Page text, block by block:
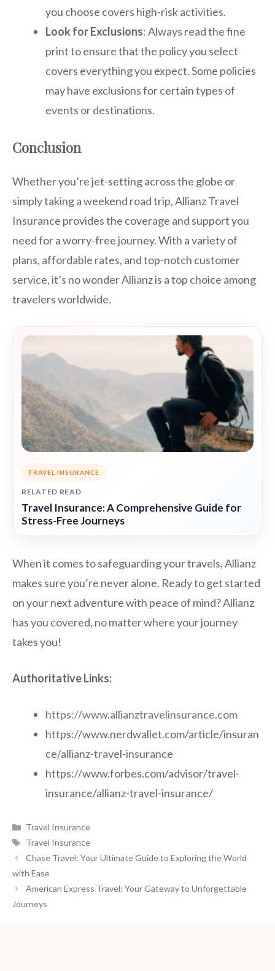
you choose covers high-risk activities.
Look for Exclusions: Always read the fine
print to ensure that the policy you select
covers everything you expect. Some policies
may have exclusions for certain types of
events or destinations.
Conclusion
Whether you’re jet-setting across the globe or
simply taking a weekend road trip, Allianz Travel
Insurance provides the coverage and support you
need for a worry-free journey. With a variety of
plans, affordable rates, and top-notch customer
service, it’s no wonder Allianz is a top choice among
travelers worldwide.
TRAVEL INSURANCE
RELATED READ
Travel Insurance: A Comprehensive Guide for
Stress-Free Journeys
When it comes to safeguarding your travels, Allianz
makes sure you’re never alone. Ready to get started
on your next adventure with peace of mind? Allianz
has you covered, no matter where your journey
takes you!
Authoritative Links:
https://www.allianztravelinsurance.com
https://www.nerdwallet.com/article/insuran
ce/allianz-travel-insurance
https://www.forbes.com/advisor/travel-
insurance/allianz-travel-insurance/
Categories
Travel Insurance
Tags
Travel Insurance
Chase Travel: Your Ultimate Guide to Exploring the World
with Ease
American Express Travel: Your Gateway to Unforgettable
Journeys